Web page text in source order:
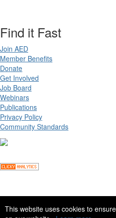
This website uses cookies to
Find it Fast
Join AED
Member Benefits
Donate
Get Involved
Job Board
Webinars
Publications
Privacy Policy
Community Standards